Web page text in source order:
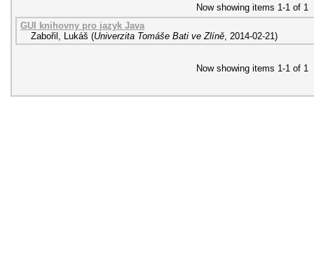
Now showing items 1-1 of 1
GUI knihovny pro jazyk Java
Zabořil, Lukáš (Univerzita Tomáše Bati ve Zlíně, 2014-02-21)
Now showing items 1-1 of 1